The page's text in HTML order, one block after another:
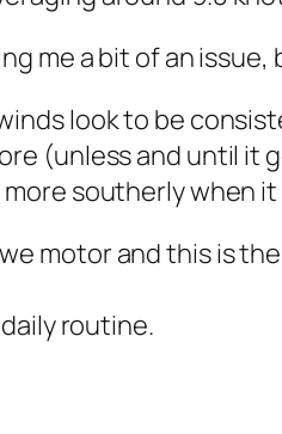
me a bit of an
look to be
(unless and until
more southerly when
motor and this is
routine.